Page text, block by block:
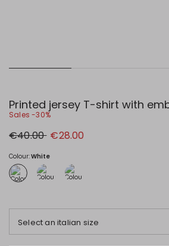
Printed jersey T-shirt with
Sales -30%
Original
price
€40.00 New
price
€28.00
Colour:White
Select an italian size